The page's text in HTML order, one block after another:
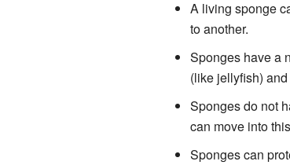
A living sponge
to another.
Sponges have a
(like jellyfish) and
Sponges do not
can move into
Sponges can